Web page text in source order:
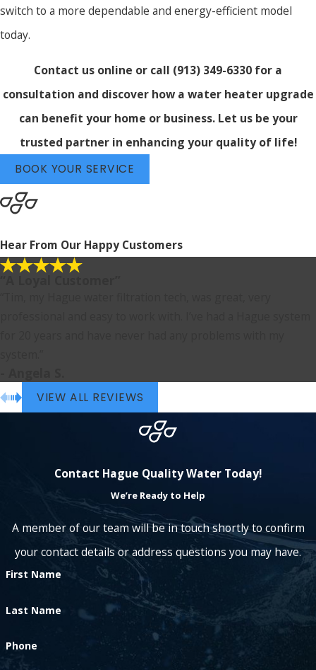
switch to a more dependable and energy-efficient model
today.
Contact us online or call (913) 349-6330 for a
consultation and discover how a water heater upgrade
can benefit your home or business. Let us be your
trusted partner in enhancing your quality of life!
BOOK YOUR SERVICE
Hear From Our Happy Customers
VIEW ALL REVIEWS
Contact Hague Quality Water Today!
We’re Ready to Help
A member of our team will be in touch shortly to confirm
your contact details or address questions you may have.
First Name
Last Name
Phone